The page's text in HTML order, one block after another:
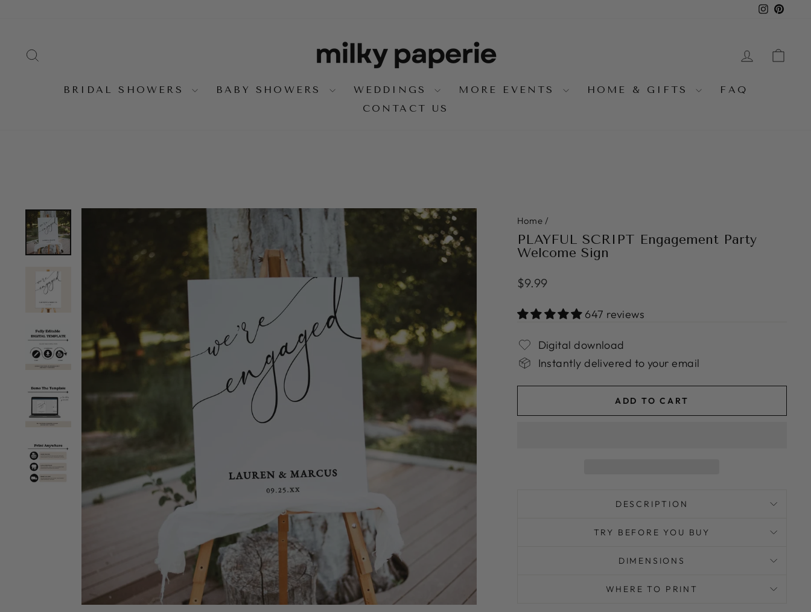
Instagram
LOG IN
BRIDAL SHOWERS BABY SHOWERS WEDDINGS MORE EVENTS HOME & GIFTS
FAQ
CONTACT US
Home /
PLAYFUL SCRIPT Engagement Party
Welcome Sign
Regular
$9.99
647 reviews
Digital download
Instantly delivered to your email
ADD TO CART
DESCRIPTION
TRY BEFORE YOU BUY
DIMENSIONS
WHERE TO PRINT